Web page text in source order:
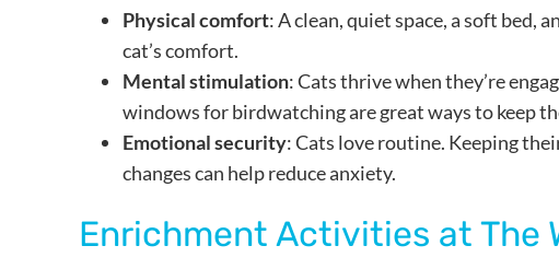
Physical comfort: A clean, quiet space, a soft bed,
cat’s comfort.
Mental stimulation: Cats thrive when they’re
windows for birdwatching are great ways to keep
Emotional security: Cats love routine. Keeping
changes can help reduce anxiety.
Enrichment Activities at The